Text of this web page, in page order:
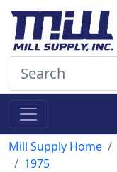
Mill Supply Home
1975